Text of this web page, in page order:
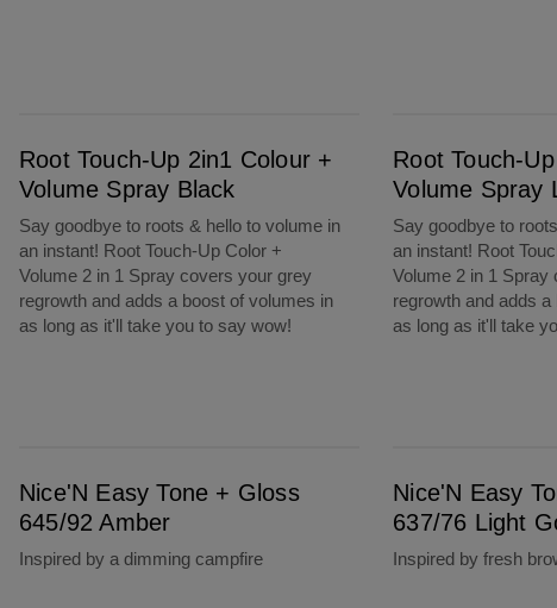
Root Touch-Up 2in1 Colour +
Volume Spray Black
Say goodbye to roots & hello to volume in
an instant! Root Touch-Up Color +
Volume 2 in 1 Spray covers your grey
regrowth and adds a boost of volumes in
as long as it'll take you to say wow!
Root Touch-
Volume Spray
Say goodbye to
an instant! Root
Volume 2 in 1 Spray
regrowth and adds
as long as it'll take
Nice'N Easy Tone + Gloss
645/92 Amber
Inspired by a dimming campfire
Nice'N Easy
637/76 Light
Inspired by fresh